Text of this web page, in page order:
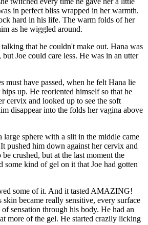
in perfect bliss wrapped in her warmth.
hard in his life. The warm folds of her
as he wiggled around.
that he couldn't make out. Hana was
Joe could care less. He was in an utter
must have passed, when he felt Hana lie
up. He reoriented himself so that he
cervix and looked up to see the soft
disappear into the folds her vagina above
large sphere with a slit in the middle came
pushed him down against her cervix and
crushed, but at the last moment the
some kind of gel on it that Joe had gotten
some of it. And it tasted AMAZING!
became really sensitive, every surface
sensation through his body. He had an
more of the gel. He started crazily licking